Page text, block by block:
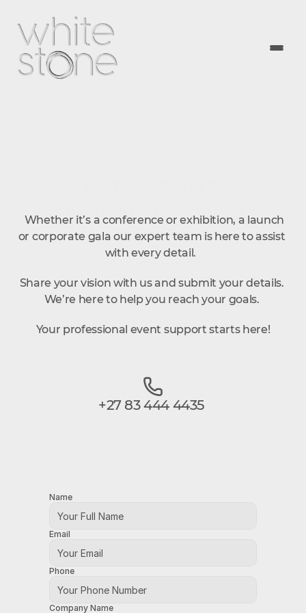
PLANNING YOUR
EVENT
or corporate gala our expert team is here to assist
with every detail.
Share your vision with us and submit your details.
We’re here to help you reach your goals.
Your professional event support starts here!
+27 83 444 4435
Name
Email
Phone
Company Name